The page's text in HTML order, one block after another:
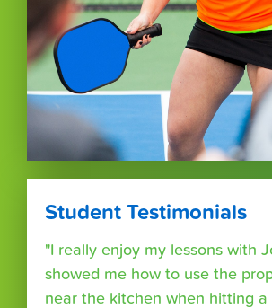
Student Testimonials
"I really enjoy my lessons with
showed me how to use the
near the kitchen when hitting a